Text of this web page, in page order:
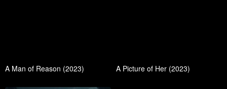
A Man of Reason (2023) A Picture of Her (2023)